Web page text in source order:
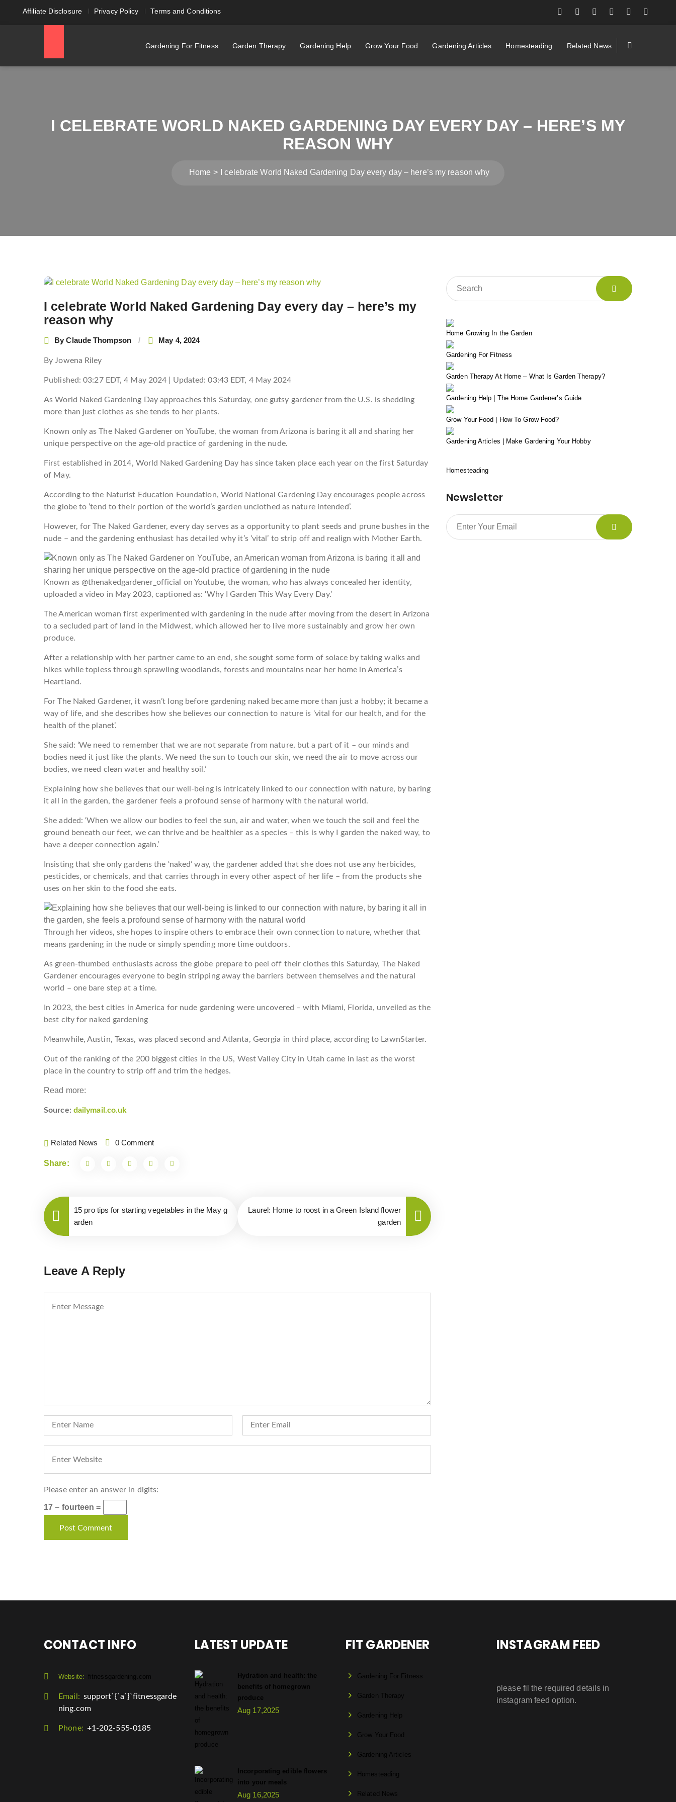
Affiliate Disclosure Privacy Policy Terms and Conditions
Gardening For Fitness Garden Therapy Gardening Help Grow Your Food Gardening Articles Homesteading Related News
I CELEBRATE WORLD NAKED GARDENING DAY EVERY DAY – HERE’S MY
REASON WHY
Home I celebrate World Naked Gardening Day every day – here’s my reason why
I celebrate World Naked Gardening Day every day – here’s my
reason why
ByClaude Thompson May 4, 2024
By Jowena Riley
Published: 03:27 EDT, 4 May 2024 Updated: 03:43 EDT, 4 May 2024
As World Naked Gardening Day approaches this Saturday, one gutsy gardener from the U.S. is shedding
more than just clothes as she tends to her plants.
Known only as The Naked Gardener on YouTube, the woman from Arizona is baring it all and sharing her
unique perspective on the age-old practice of gardening in the nude.
First established in 2014, World Naked Gardening Day has since taken place each year on the first Saturday
of May.
According to the Naturist Education Foundation, World National Gardening Day encourages people across
the globe to ‘tend to their portion of the world’s garden unclothed as nature intended’.
However, for The Naked Gardener, every day serves as a opportunity to plant seeds and prune bushes in the
nude – and the gardening enthusiast has detailed why it’s ‘vital’ to strip off and realign with Mother Earth.
Known as @thenakedgardener_official on Youtube, the woman, who has always concealed her identity,
uploaded a video in May 2023, captioned as: ‘Why I Garden This Way Every Day.’
The American woman first experimented with gardening in the nude after moving from the desert in Arizona
to a secluded part of land in the Midwest, which allowed her to live more sustainably and grow her own
produce.
After a relationship with her partner came to an end, she sought some form of solace by taking walks and
hikes while topless through sprawling woodlands, forests and mountains near her home in America’s
Heartland.
For The Naked Gardener, it wasn’t long before gardening naked became more than just a hobby; it became a
way of life, and she describes how she believes our connection to nature is ‘vital for our health, and for the
health of the planet’.
She said: ‘We need to remember that we are not separate from nature, but a part of it – our minds and
bodies need it just like the plants. We need the sun to touch our skin, we need the air to move across our
bodies, we need clean water and healthy soil.’
Explaining how she believes that our well-being is intricately linked to our connection with nature, by baring
it all in the garden, the gardener feels a profound sense of harmony with the natural world.
She added: ‘When we allow our bodies to feel the sun, air and water, when we touch the soil and feel the
ground beneath our feet, we can thrive and be healthier as a species – this is why I garden the naked way, to
have a deeper connection again.’
Insisting that she only gardens the ‘naked’ way, the gardener added that she does not use any herbicides,
pesticides, or chemicals, and that carries through in every other aspect of her life – from the products she
uses on her skin to the food she eats.
Through her videos, she hopes to inspire others to embrace their own connection to nature, whether that
means gardening in the nude or simply spending more time outdoors.
As green-thumbed enthusiasts across the globe prepare to peel off their clothes this Saturday, The Naked
Gardener encourages everyone to begin stripping away the barriers between themselves and the natural
world – one bare step at a time.
In 2023, the best cities in America for nude gardening were uncovered – with Miami, Florida, unveiled as the
best city for naked gardening
Meanwhile, Austin, Texas, was placed second and Atlanta, Georgia in third place, according to LawnStarter.
Out of the ranking of the 200 biggest cities in the US, West Valley City in Utah came in last as the worst
place in the country to strip off and trim the hedges.
Read more:
Source: dailymail.co.uk
Related News 0 Comment
Share:
Post
15 pro tips for starting vegetables in the May g
arden
Laurel: Home to roost in a Green Island flower
garden
Leave A Reply
Please enter an answer in digits:
17 − fourteen =
Home Growing In the Garden
Gardening For Fitness
Garden Therapy At Home – What Is Garden Therapy?
Gardening Help | The Home Gardener’s Guide
Grow Your Food | How To Grow Food?
Gardening Articles | Make Gardening Your Hobby
Homesteading
Newsletter
CONTACT INFO
Website: fitnessgardening.com
Email: support`{`a`}`fitnessgarde
ning.com
Phone: +1-202-555-0185
LATEST UPDATE
Hydration and health: the
benefits of homegrown
produce
Aug 17,2025
Incorporating edible flowers
into your meals
Aug 16,2025
FIT GARDENER
Gardening For Fitness
Garden Therapy
Gardening Help
Grow Your Food
Gardening Articles
Homesteading
Related News
INSTAGRAM FEED
please fil the required details in
instagram feed option.